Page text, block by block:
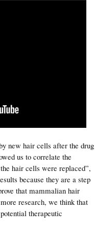
new hair cells after the drug
us to correlate the
hair cells were replaced”,
because they are a step
that mammalian hair
research, we think that
therapeutic